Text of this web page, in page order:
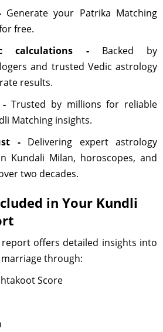
Generate your Patrika Matching
free.
calculations -Backed by
and trusted Vedic astrology
results.
Trusted by millions for reliable
Matching insights.
-Delivering expert astrology
Kundali Milan, horoscopes, and
two decades.
in Your Kundli
offers detailed insights into
through:
Score